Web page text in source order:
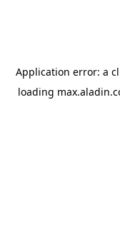
Application error: a
loading